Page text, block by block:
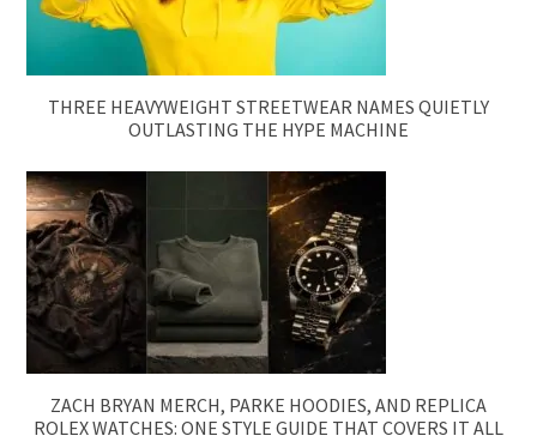
THREE HEAVYWEIGHT STREETWEAR NAMES QUIETLY
OUTLASTING THE HYPE MACHINE
ZACH BRYAN MERCH, PARKE HOODIES, AND REPLICA
ROLEX WATCHES: ONE STYLE GUIDE THAT COVERS IT ALL